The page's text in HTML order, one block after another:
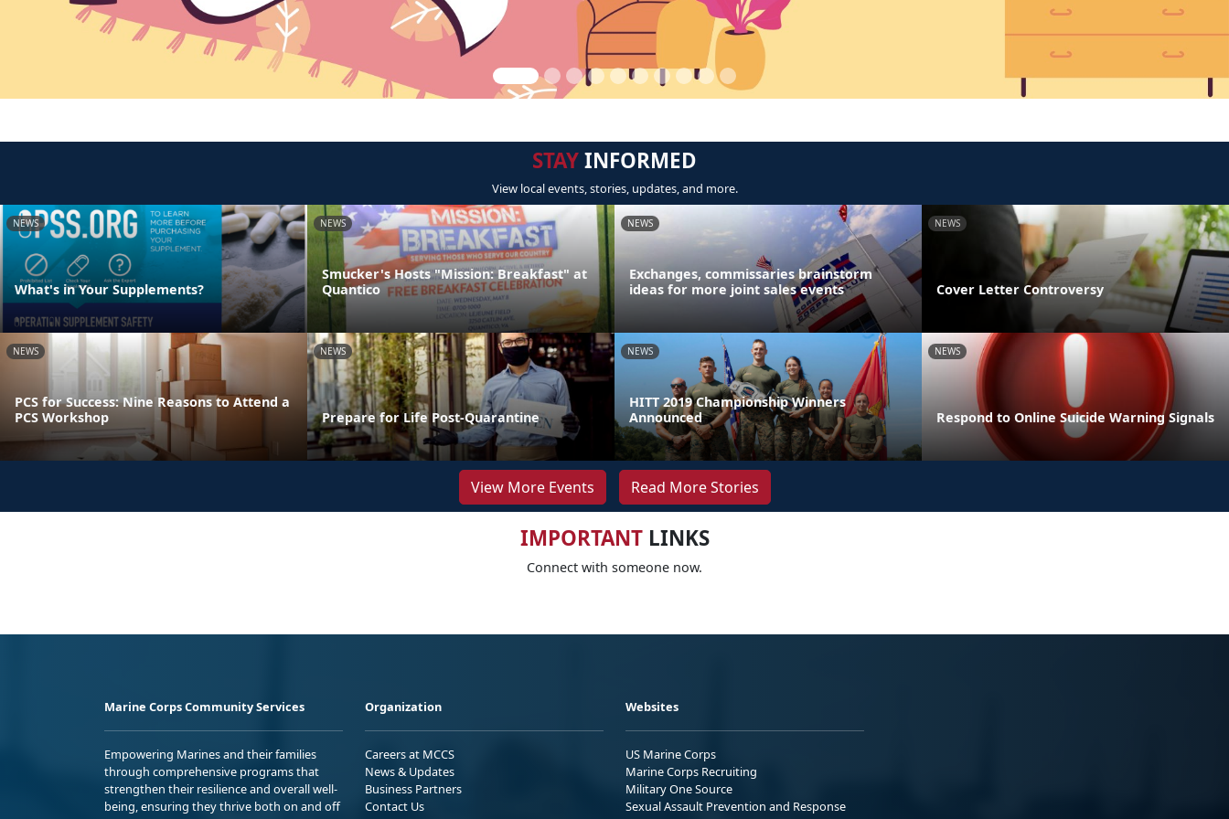
STAYINFORMED
View local events, stories, updates, and more.
NEWS
What's in Your Supplements?
NEWS
Smucker's Hosts "Mission: Breakfast" at
Quantico
NEWS
Exchanges, commissaries brainstorm
ideas for more joint sales events
NEWS
Cover Letter Controversy
NEWS
PCS for Success: Nine Reasons to Attend a
PCS Workshop
NEWS
Prepare for Life Post-Quarantine
NEWS
HITT 2019 Championship Winners
Announced
NEWS
Respond to Online Suicide Warning Signals
View More Events Read More Stories
IMPORTANTLINKS
Connect with someone now.
Marine Corps Community Services
Empowering Marines and their families
through comprehensive programs that
strengthen their resilience and overall well-
being, ensuring they thrive both on and off
Organization
Careers at MCCS
News & Updates
Business Partners
Contact Us
Websites
US Marine Corps
Marine Corps Recruiting
Military One Source
Sexual Assault Prevention and Response